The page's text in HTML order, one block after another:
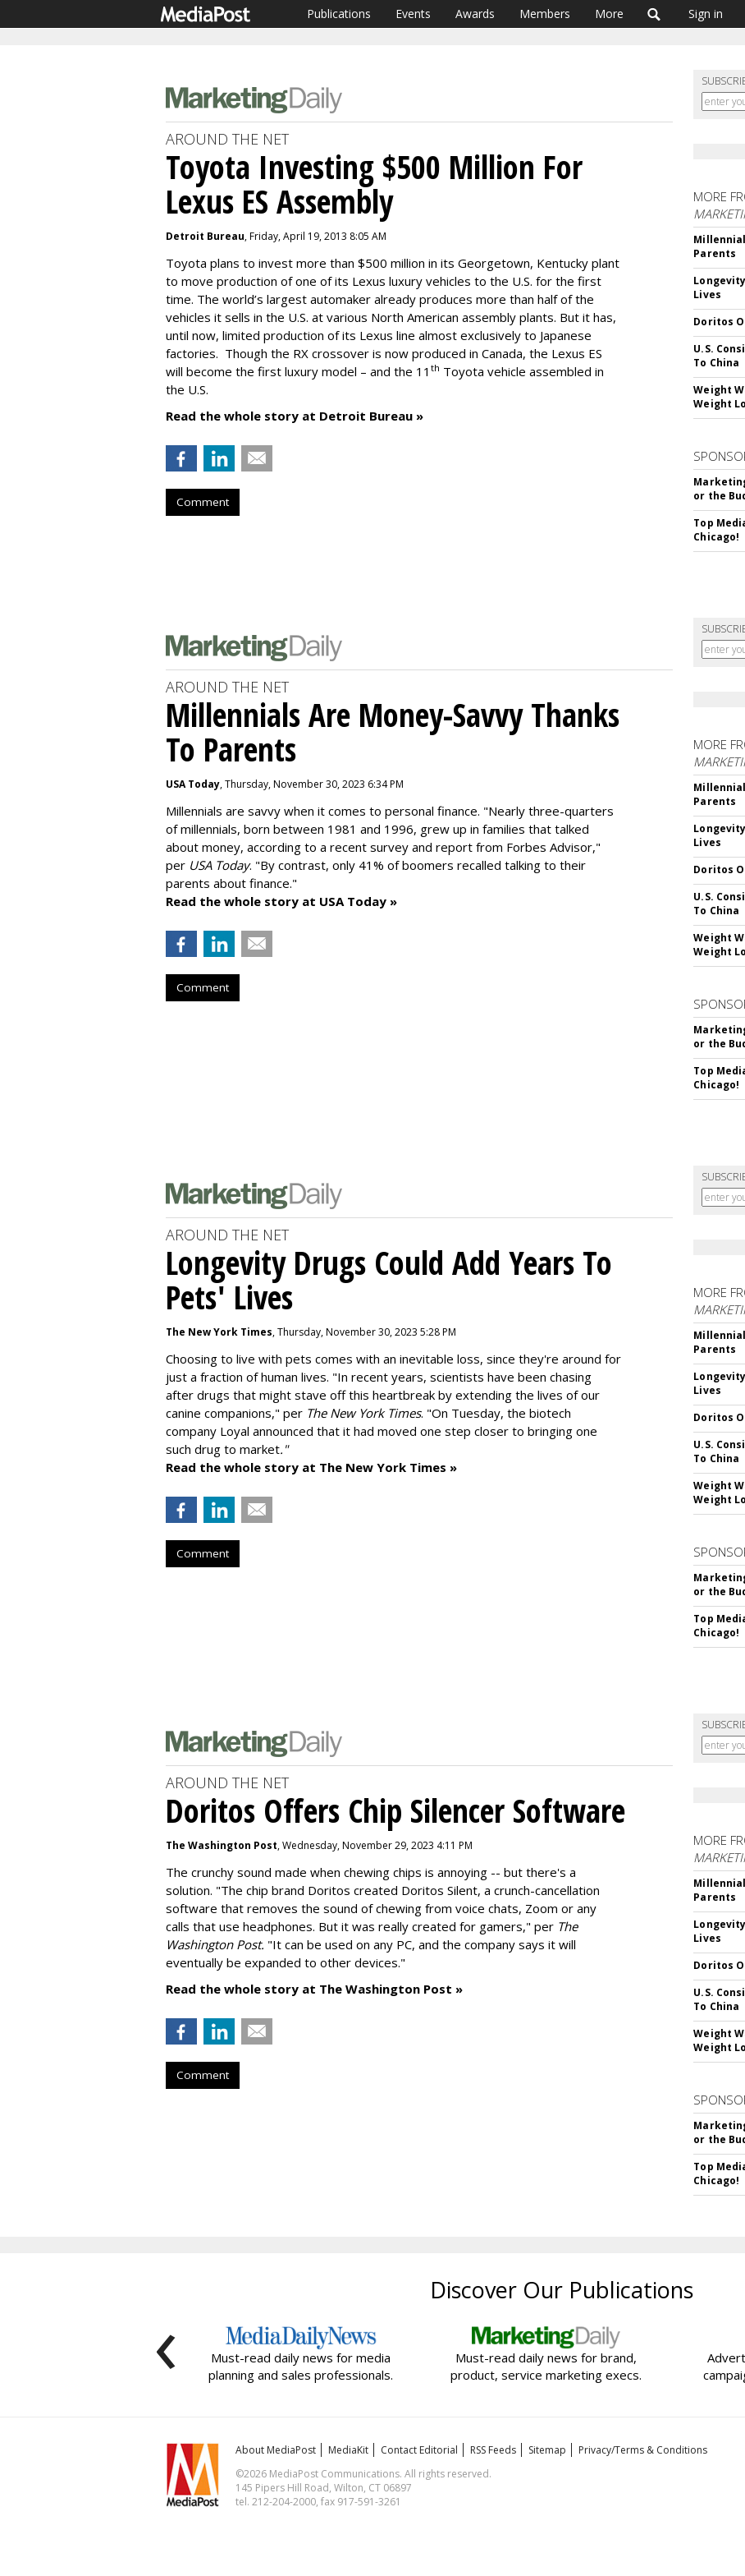
Publications Events Awards Members More Sign in
AROUND THE NET
Toyota Investing $500 Million For
Lexus ES Assembly
Detroit Bureau, Friday, April 19, 2013 8:05 AM
Toyota plans to invest more than $500 million in its Georgetown, Kentucky plant
to move production of one of its Lexus luxury vehicles to the U.S. for the first
time. The world’s largest automaker already produces more than half of the
vehicles it sells in the U.S. at various North American assembly plants. But it has,
until now, limited production of its Lexus line almost exclusively to Japanese
factories. Though the RX crossover is now produced in Canada, the Lexus ES
will become the first luxury model – and the 11 th Toyota vehicle assembled in
the U.S.
Read the whole story at Detroit Bureau »
Comment
MORE
Parents
Lives
Doritos
U.S.
To China
Weight
Weight
or the
Top
Chicago!
AROUND THE NET
Millennials Are Money-Savvy Thanks
To Parents
USA Today, Thursday, November 30, 2023 6:34 PM
Millennials are savvy when it comes to personal finance. "Nearly three-quarters
of millennials, born between 1981 and 1996, grew up in families that talked
about money, according to a recent survey and report from Forbes Advisor,"
per USA Today. "By contrast, only 41% of boomers recalled talking to their
parents about finance."
Read the whole story at USA Today »
Comment
MORE
Parents
Lives
Doritos
U.S.
To China
Weight
Weight
or the
Top
Chicago!
AROUND THE NET
Longevity Drugs Could Add Years To
Pets' Lives
The New York Times, Thursday, November 30, 2023 5:28 PM
Choosing to live with pets comes with an inevitable loss, since they're around for
just a fraction of human lives. "In recent years, scientists have been chasing
after drugs that might stave off this heartbreak by extending the lives of our
canine companions," per The New York Times. "On Tuesday, the biotech
company Loyal announced that it had moved one step closer to bringing one
such drug to market."
Read the whole story at The New York Times »
Comment
MORE
Parents
Lives
Doritos
U.S.
To China
Weight
Weight
or the
Top
Chicago!
AROUND THE NET
Doritos Offers Chip Silencer Software
The Washington Post, Wednesday, November 29, 2023 4:11 PM
The crunchy sound made when chewing chips is annoying -- but there's a
solution. "The chip brand Doritos created Doritos Silent, a crunch-cancellation
software that removes the sound of chewing from voice chats, Zoom or any
calls that use headphones. But it was really created for gamers," per The
Washington Post. "It can be used on any PC, and the company says it will
eventually be expanded to other devices."
Read the whole story at The Washington Post »
Comment
MORE
Parents
Lives
Doritos
U.S.
To China
Weight
Weight
or the
Top
Chicago!
Discover Our Publications
Must-read daily news for media
planning and sales professionals.
Must-read daily news for brand,
product, service marketing execs.
‹
About MediaPost MediaKit Contact Editorial RSS Feeds Sitemap
Privacy/Terms & Conditions
©2026 MediaPost Communications. All rights reserved.
145 Pipers Hill Road, Wilton, CT 06897
tel. 212-204-2000, fax 917-591-3261